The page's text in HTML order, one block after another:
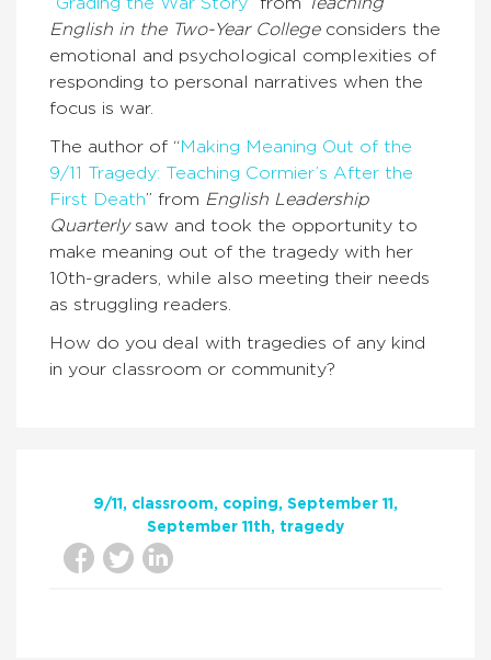
English in the Two-Year Collegeconsiders the
emotional and psychological complexities of
responding to personal narratives when the
focus is war.
The author of “Making Meaning Out of the
9/11 Tragedy: Teaching Cormier’s After the
First Death” from English Leadership
Quarterlysaw and took the opportunity to
make meaning out of the tragedy with her
10th-graders, while also meeting their needs
as struggling readers.
How do you deal with tragedies of any kind
in your classroom or community?
9/11 classroom coping
September 11
September 11th
tragedy